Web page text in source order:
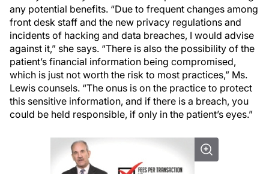
any potential benefits. “Due to frequent changes among
front desk staff and the new privacy regulations and
incidents of hacking and data breaches, I would advise
against it,” she says. “There is also the possibility of the
patient’s financial information being compromised,
which is just not worth the risk to most practices,” Ms.
Lewis counsels. “The onus is on the practice to protect
this sensitive information, and if there is a breach, you
could be held responsible, if only in the patient’s eyes.”